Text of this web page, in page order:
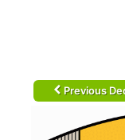
Previous